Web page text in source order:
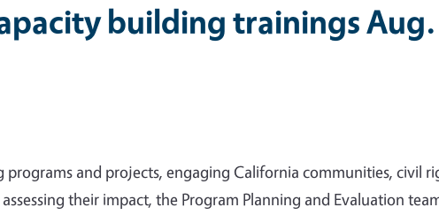
building trainings
programs and projects, engaging California communities, civil
their impact, the Program Planning and Evaluation